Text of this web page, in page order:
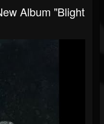
Album "Blight